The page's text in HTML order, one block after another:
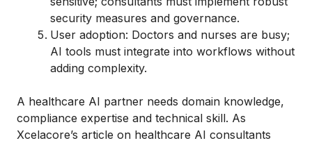
security measures and governance.
User adoption: Doctors and nurses are busy;
AI tools must integrate into workflows without
adding complexity.
A healthcare AI partner needs domain knowledge,
compliance expertise and technical skill. As
Xcelacore’s article on healthcare AI consultants